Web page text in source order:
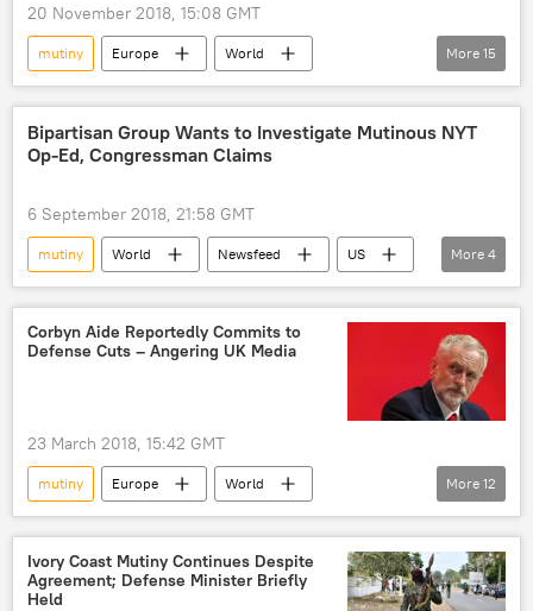
20 November 2018, 15:08 GMT
mutiny Europe
World
Newsfeed
London
United Kingdom (UK)
Theresa May
Jacob Rees-Mogg
Sir Graham Brady
draft agreement
Brexit blues
attempted coup
More 15
Bipartisan Group Wants to Investigate Mutinous NYT
Op-Ed, Congressman Claims
6 September 2018, 21:58 GMT
mutiny World Newsfeed
US
Washington
Mark Meadows
Donald Trump
treason
More 4
Corbyn Aide Reportedly Commits to
Defense Cuts – Angering UK Media
23 March 2018, 15:42 GMT
mutiny Europe
World
Newsfeed
United Kingdom (UK)
Russia
Iraq
Jeremy Corbyn
Gavin Williamson
More 12
Ivory Coast Mutiny Continues Despite
Agreement; Defense Minister Briefly
Held